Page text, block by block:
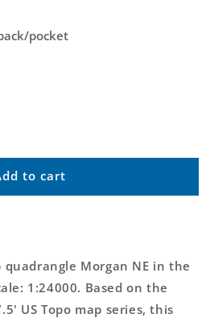
pocket
to cart
Morgan NE in the
1:24000. Based on the
US Topo map series, this